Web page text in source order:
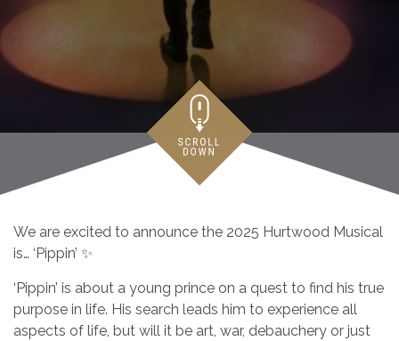
We are excited to announce the 2025 Hurtwood Musical
is… ‘Pippin’ ✨
‘Pippin’ is about a young prince on a quest to find his true
purpose in life. His search leads him to experience all
aspects of life, but will it be art, war, debauchery or just